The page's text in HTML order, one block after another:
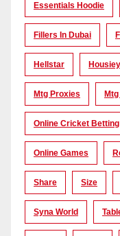
Essentials Hoodie
Fillers In Dubai
Hellstar Housiey
Mtg Proxies
Online Cricket Betting
Online Games
Share Size
Syna World